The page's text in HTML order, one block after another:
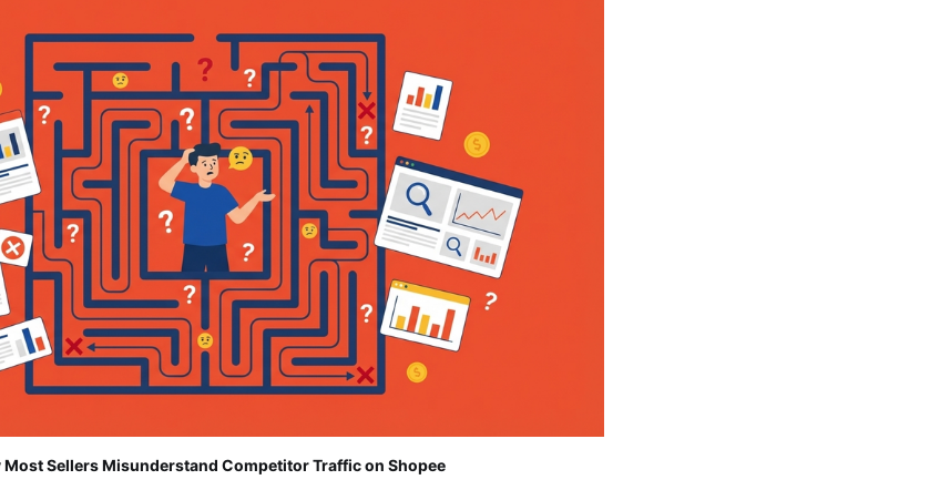
Most Sellers Misunderstand Competitor Traffic on Shopee